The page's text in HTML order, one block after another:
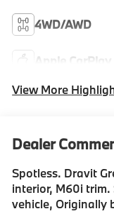
4WD/AWD
Apple CarPlay
View More
Dealer
Spotless. Dravit
interior, M60i trim.
vehicle, Originally